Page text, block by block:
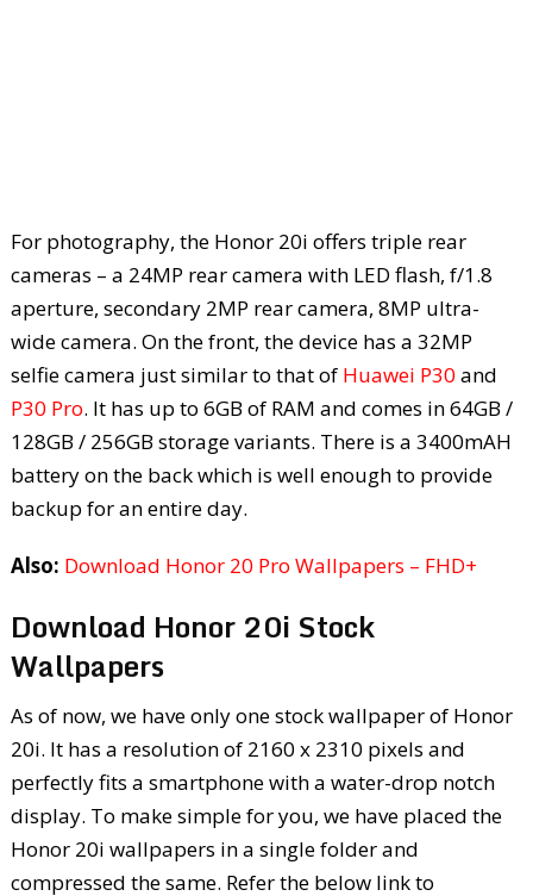
For photography, the Honor 20i offers triple rear
cameras – a 24MP rear camera with LED flash, f/1.8
aperture, secondary 2MP rear camera, 8MP ultra-
wide camera. On the front, the device has a 32MP
selfie camera just similar to that of Huawei P30 and
P30 Pro. It has up to 6GB of RAM and comes in 64GB /
128GB / 256GB storage variants. There is a 3400mAH
battery on the back which is well enough to provide
backup for an entire day.
Also: Download Honor 20 Pro Wallpapers – FHD+
Download Honor 20i Stock
Wallpapers
As of now, we have only one stock wallpaper of Honor
20i. It has a resolution of 2160 x 2310 pixels and
perfectly fits a smartphone with a water-drop notch
display. To make simple for you, we have placed the
Honor 20i wallpapers in a single folder and
compressed the same. Refer the below link to